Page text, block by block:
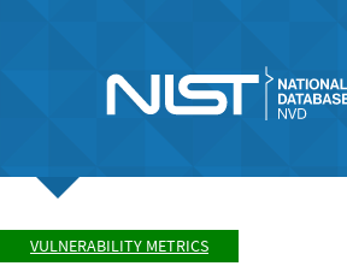
VULNERABILITY METRICS